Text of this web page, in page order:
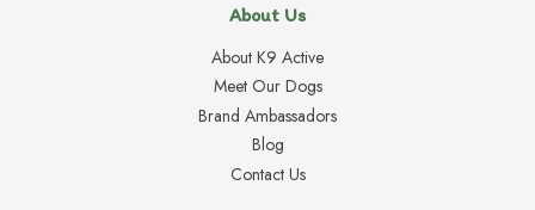
About Us
About K9 Active
Meet Our Dogs
Brand Ambassadors
Blog
Contact Us